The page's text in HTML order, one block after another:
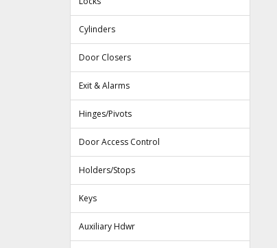
Cylinders
Door Closers
Exit & Alarms
Hinges/Pivots
Door Access Control
Holders/Stops
Keys
Auxiliary Hdwr